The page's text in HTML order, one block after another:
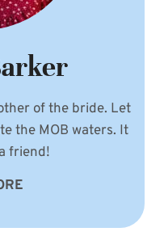
of the bride. Let
the MOB waters. It
friend!